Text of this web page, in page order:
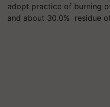
adopt practice of burning
and about 30.0% residue